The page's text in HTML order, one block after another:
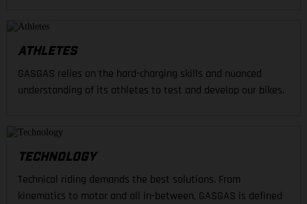
ATHLETES
GASGAS relies on the hard-charging skills and nuanced
understanding of its athletes to test and develop our bikes.
TECHNOLOGY
Technical riding demands the best solutions. From
kinematics to motor and all in-between, GASGAS is defined